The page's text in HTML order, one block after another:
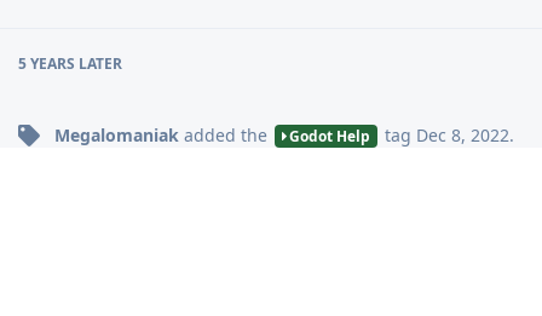
5 YEARS LATER
Megalomaniak added the Godot Help tag Dec 8, 2022.